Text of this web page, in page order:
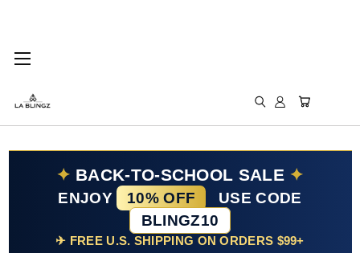
✦ BACK-TO-SCHOOL SALE ✦
ENJOY 10% OFF
USE CODE
BLINGZ10
✈ FREE U.S. SHIPPING ON ORDERS $99+